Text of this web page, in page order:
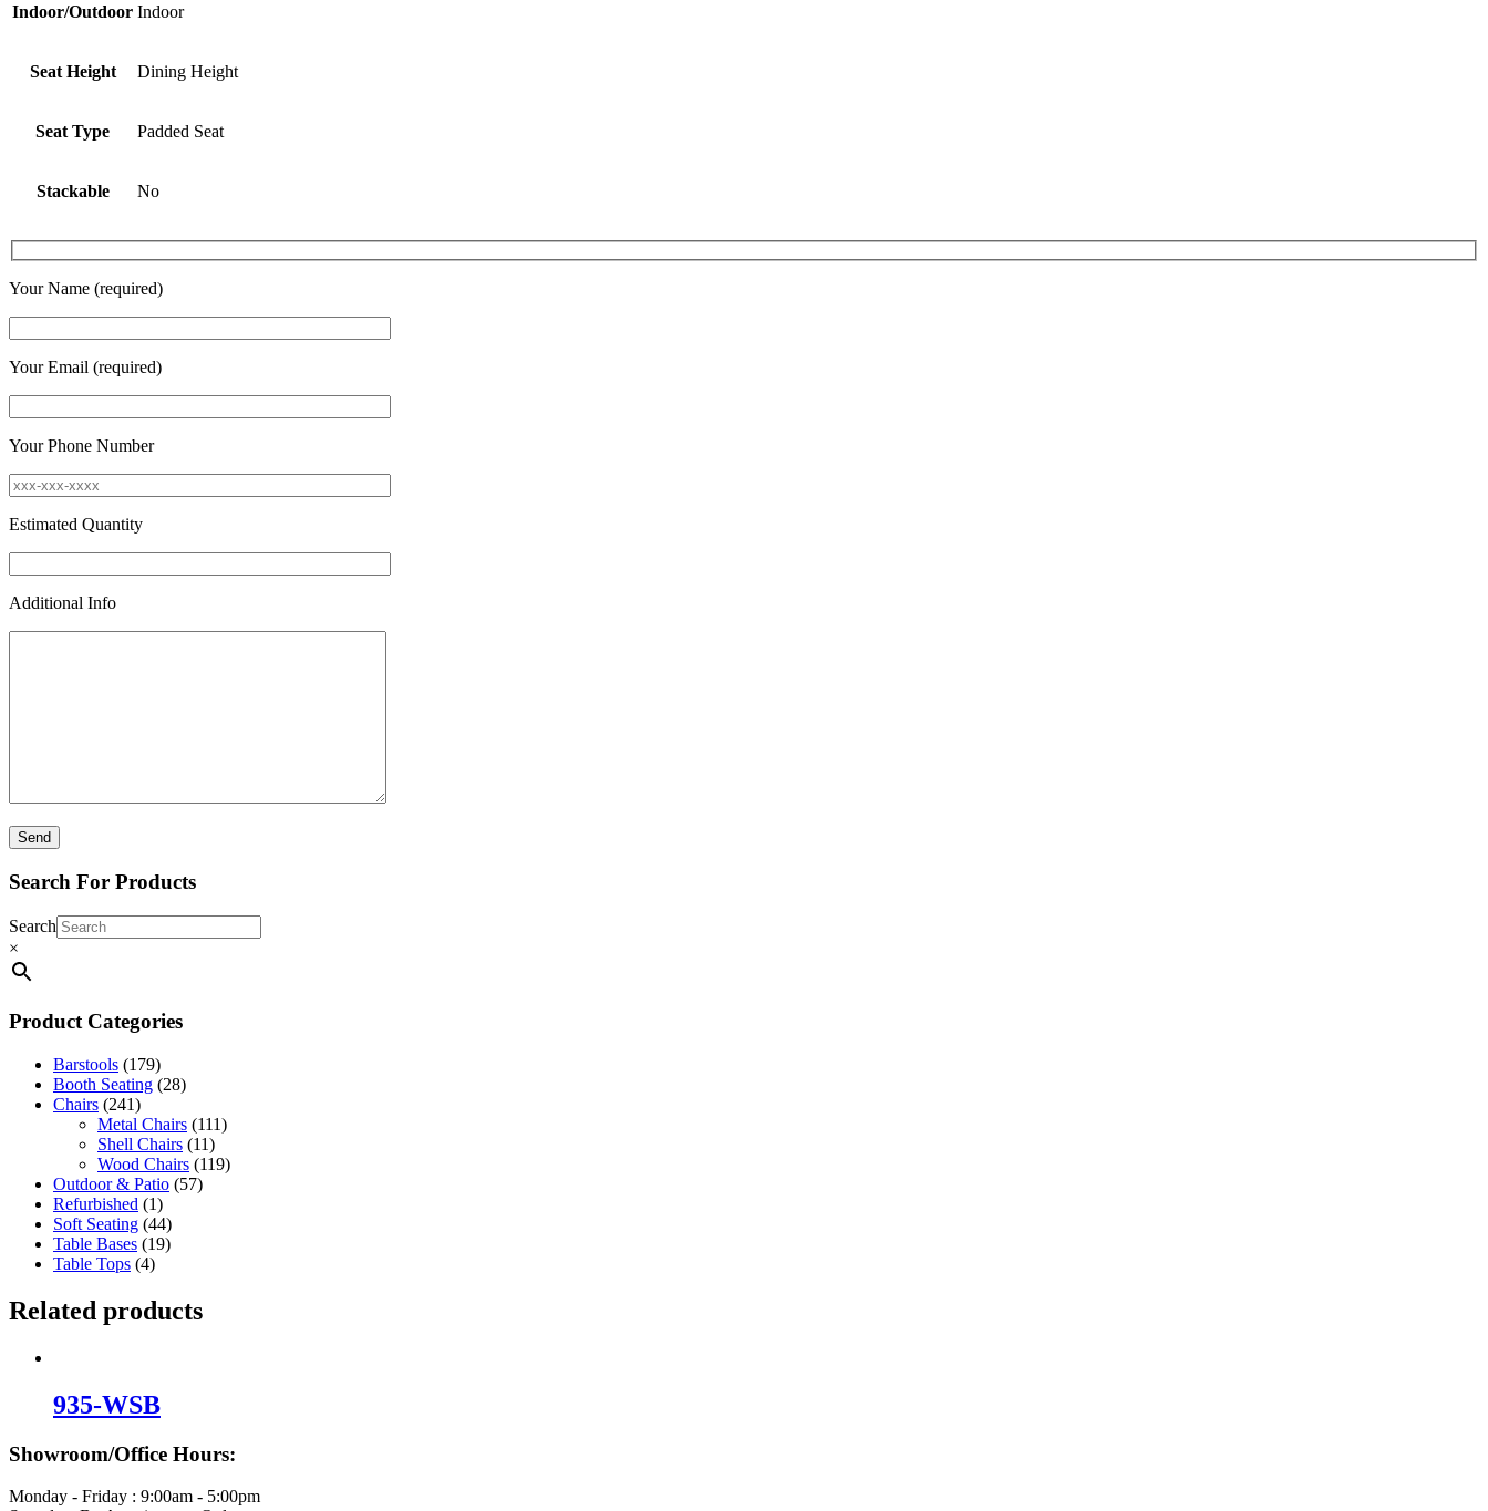
Indoor/Outdoor Indoor
Seat Height Dining Height
Seat Type Padded Seat
Stackable No
Your Name (required)
Your Email (required)
Your Phone Number
Estimated Quantity
Additional Info
Search For Products
Search
×
Product Categories
Barstools (179)
Booth Seating (28)
Chairs (241)
Metal Chairs (111)
Shell Chairs (11)
Wood Chairs (119)
Outdoor & Patio (57)
Refurbished (1)
Soft Seating (44)
Table Bases (19)
Table Tops (4)
Related products
935-WSB
Showroom/Office Hours:
Monday - Friday : 9:00am - 5:00pm